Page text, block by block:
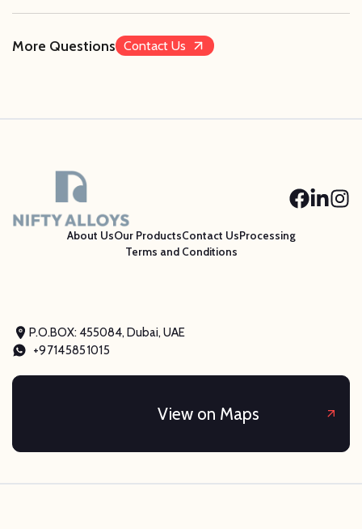
More Questions Contact Us
About UsOur ProductsContact UsProcessing
Terms and Conditions
P.O.BOX: 455084, Dubai, UAE
+97145851015
View on Maps